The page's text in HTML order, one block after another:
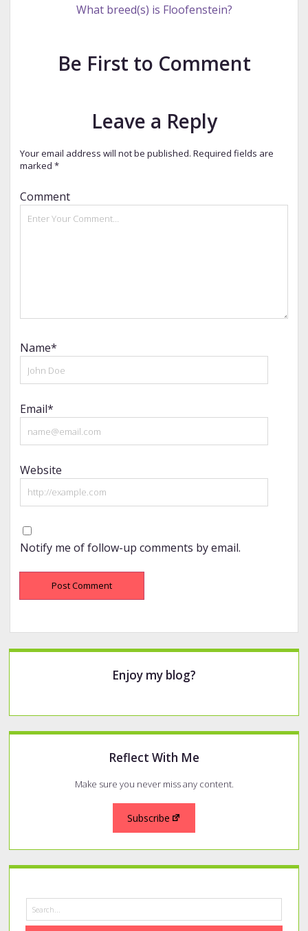
What breed(s) is Floofenstein?
Be First to Comment
Leave a Reply
Your email address will not be published. Required fields are
marked *
Comment
Name*
Email*
Website
Notify me of follow-up comments by email.
Sidebar
Enjoy my blog?
Reflect With Me
Make sure you never miss any content.
Subscribe